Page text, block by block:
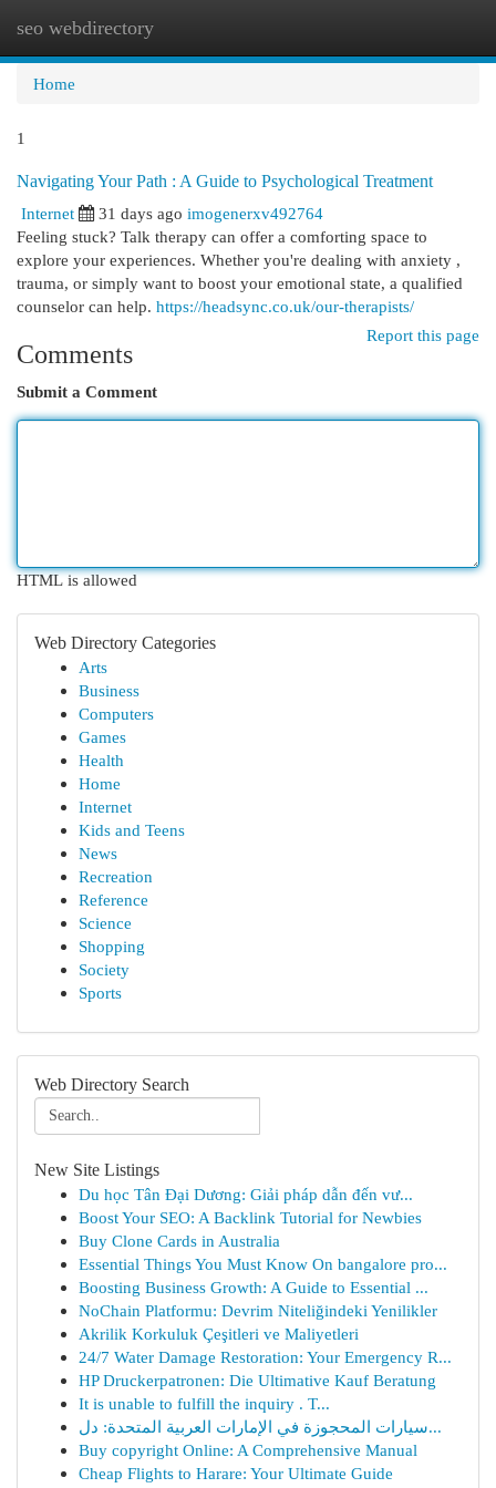
seo webdirectory
Home
1
Navigating Your Path : A Guide to Psychological Treatment
Internet
31 days ago imogenerxv492764
Feeling stuck? Talk therapy can offer a comforting space to
explore your experiences. Whether you're dealing with anxiety ,
trauma, or simply want to boost your emotional state, a qualified
counselor can help. https://headsync.co.uk/our-therapists/
Report this page
Comments
Submit a Comment
HTML is allowed
Web Directory Categories
Arts
Business
Computers
Games
Health
Home
Internet
Kids and Teens
News
Recreation
Reference
Science
Shopping
Society
Sports
Web Directory Search
New Site Listings
Du học Tân Đại Dương: Giải pháp dẫn đến vư...
Boost Your SEO: A Backlink Tutorial for Newbies
Buy Clone Cards in Australia
Essential Things You Must Know On bangalore pro...
Boosting Business Growth: A Guide to Essential ...
NoChain Platformu: Devrim Niteliğindeki Yenilikler
Akrilik Korkuluk Çeşitleri ve Maliyetleri
24/7 Water Damage Restoration: Your Emergency R...
HP Druckerpatronen: Die Ultimative Kauf Beratung
It is unable to fulfill the inquiry . T...
سيارات المحجوزة في الإمارات العربية المتحدة: دل...
Buy copyright Online: A Comprehensive Manual
Cheap Flights to Harare: Your Ultimate Guide